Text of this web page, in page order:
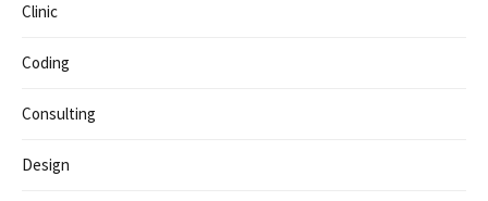
Clinic
Coding
Consulting
Design